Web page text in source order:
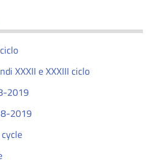
XXXII e XXXIII ciclo
2019
2019